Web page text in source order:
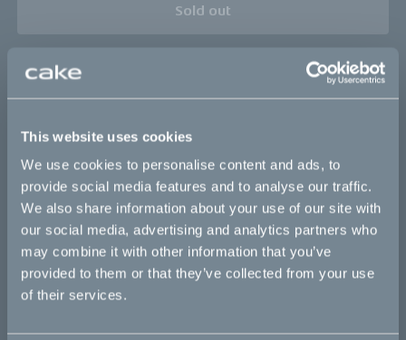
This website uses cookies
We use cookies to personalise content and ads, to
provide social media features and to analyse our traffic.
We also share information about your use of our site with
our social media, advertising and analytics partners who
may combine it with other information that you’ve
provided to them or that they’ve collected from your use
of their services.
Sold out
Kalk
Ösa
Bukk
:work